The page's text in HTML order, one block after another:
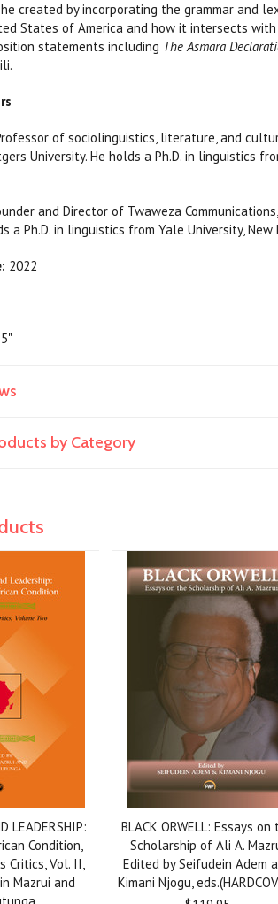
created by incorporating the grammar and
States of America and how it intersects
statements including The Asmara
of sociolinguistics, literature, and
University. He holds a Ph.D. in linguistics
and Director of Twaweza
a Ph.D. in linguistics from Yale University, New
2022
by Category
LEADERSHIP:
Condition,
Critics, Vol. II,
Mazrui and
BLACK ORWELL: Essays on
Scholarship of Ali A.
Edited by Seifudein Adem
Kimani Njogu,